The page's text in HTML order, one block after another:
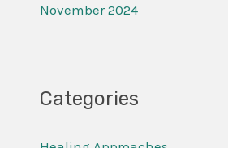
November 2024
Categories